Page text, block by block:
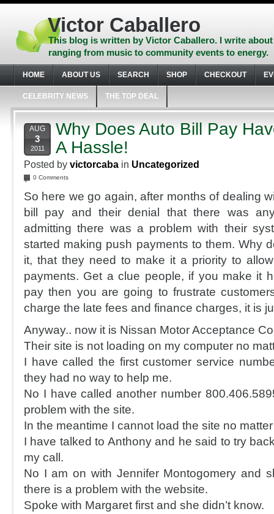
Skip
content
Skip
Skip
footer
Victor Caballero
This blog is written by Victor Caballero. I write
ranging from music to community events to energy.
HOME ABOUT US SEARCH SHOP CHECKOUT
CELEBRITY NEWS THE TOP DEAL
AUG
3
2011
Why Does Auto Bill Pay
A Hassle!
Posted by victorcaba in Uncategorized
0 Comments
So here we go again, after months of dealing
bill pay and their denial that there was
admitting there was a problem with their
started making push payments to them. Why
it, that they need to make it a priority to
payments. Get a clue people, if you make it
pay then you are going to frustrate
charge the late fees and finance charges, it is
Anyway.. now it is Nissan Motor Acceptance
Their site is not loading on my computer no
I have called the first customer service
they had no way to help me.
No I have called another number
problem with the site.
In the meantime I cannot load the site no
I have talked to Anthony and he said to try
my call.
No I am on with Jennifer Montogomery and
there is a problem with the website.
Spoke with Margaret first and she didn’t know.